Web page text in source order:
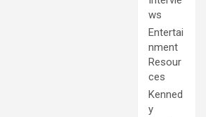
ws
Entertai
nment
Resour
ces
Kenned
y